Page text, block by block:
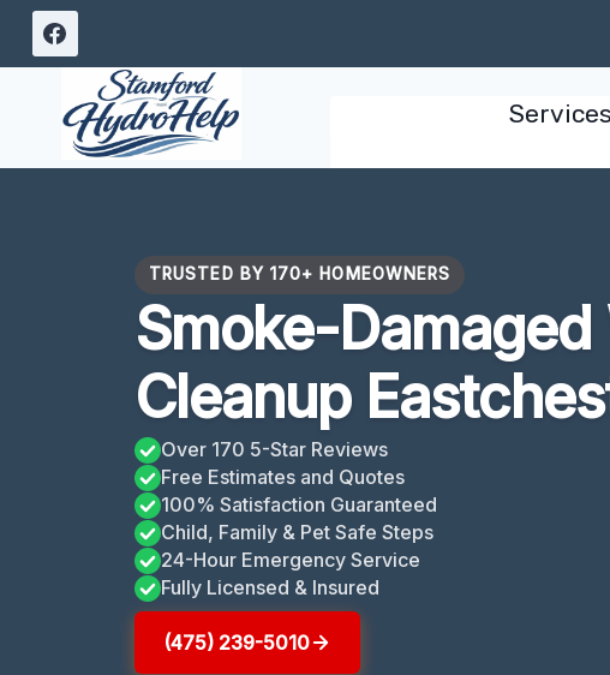
Skip
Services
TRUSTED BY 170+ HOMEOWNERS
Smoke-Damaged
Cleanup
Over 170 5-Star Reviews
Free Estimates and Quotes
100% Satisfaction Guaranteed
Child, Family & Pet Safe Steps
24-Hour Emergency Service
Fully Licensed & Insured
(475) 239-5010